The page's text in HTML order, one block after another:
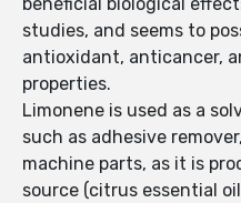
studies, and seems to
antioxidant, anticancer,
properties.
Limonene is used as a
such as adhesive
machine parts, as it is
source (citrus essential